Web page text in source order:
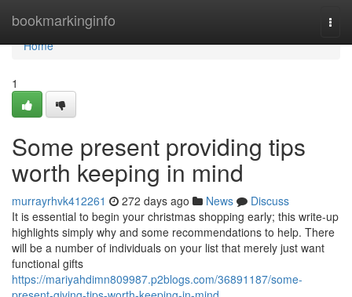
bookmarkinginfo
Home
Home
1
Some present providing tips
worth keeping in mind
murrayrhvk412261 272 days ago News
Discuss
It is essential to begin your christmas shopping early; this write-up
highlights simply why and some recommendations to help. There
will be a number of individuals on your list that merely just want
functional gifts
https://mariyahdimn809987.p2blogs.com/36891187/some-